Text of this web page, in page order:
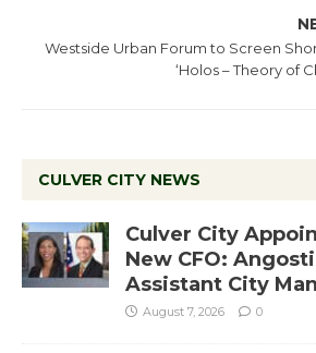
Westside Urban Forum to Screen
‘Holos – Theory of
CULVER CITY NEWS
Culver City
New CFO:
Assistant City
August 7, 2026 0